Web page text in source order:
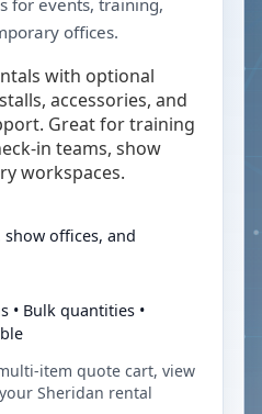
for events, training,
offices.
with optional
accessories, and
Great for training
in teams, show
workspaces.
offices, and
• Bulk quantities •
item quote cart, view
Sheridan rental